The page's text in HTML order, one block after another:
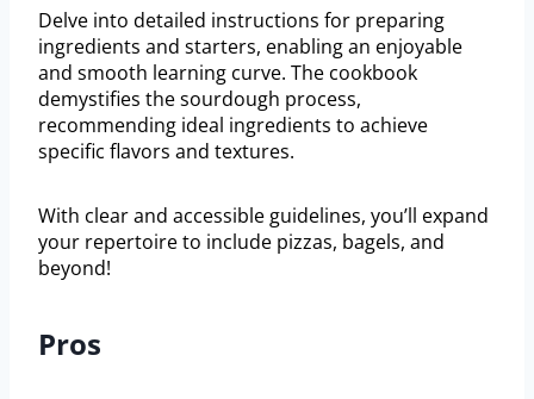
Delve into detailed instructions for preparing
ingredients and starters, enabling an enjoyable
and smooth learning curve. The cookbook
demystifies the sourdough process,
recommending ideal ingredients to achieve
specific flavors and textures.
With clear and accessible guidelines, you’ll expand
your repertoire to include pizzas, bagels, and
beyond!
Pros